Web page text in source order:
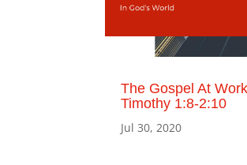
The Gospel At
Timothy 1:8-2:10
Jul 30, 2020